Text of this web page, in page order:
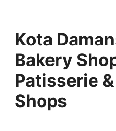
Kota
Bakery
Patisserie
Shops